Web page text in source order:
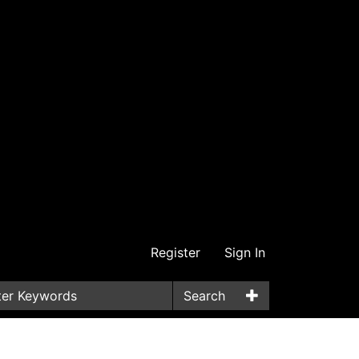
Register Sign In
Search